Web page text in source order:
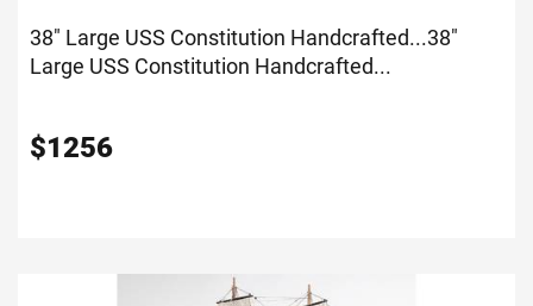
38" Large USS Constitution Handcrafted...38"
Large USS Constitution Handcrafted...
$1256